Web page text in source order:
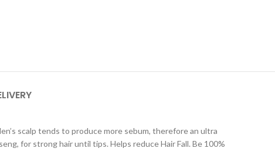
scalp tends to produce more sebum, therefore an ultra
for strong hair until tips. Helps reduce Hair Fall. Be 100%